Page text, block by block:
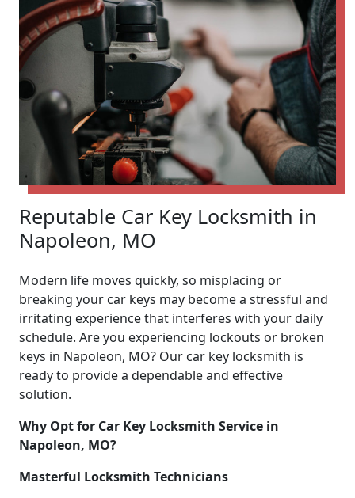
Reputable Car Key Locksmith in
Napoleon, MO
Modern life moves quickly, so misplacing or
breaking your car keys may become a stressful and
irritating experience that interferes with your daily
schedule. Are you experiencing lockouts or broken
keys in Napoleon, MO? Our car key locksmith is
ready to provide a dependable and effective
solution.
Why Opt for Car Key Locksmith Service in
Napoleon, MO?
Masterful Locksmith Technicians